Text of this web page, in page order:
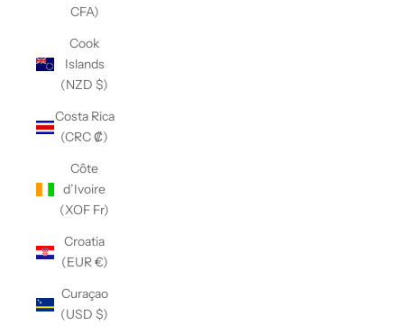
CFA)
Cook
Islands
(NZD $)
Costa Rica
(CRC ₡)
Côte
d’Ivoire
(XOF Fr)
Croatia
(EUR €)
Curaçao
(USD $)